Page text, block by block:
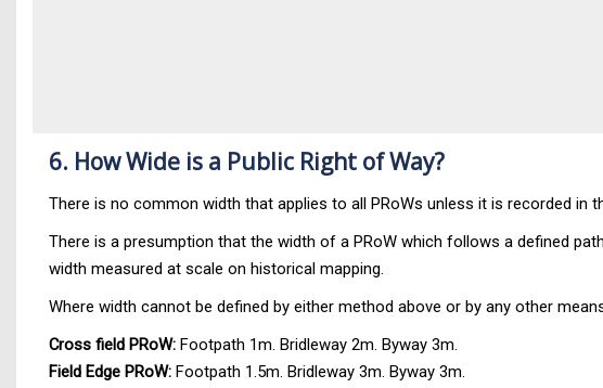
6. How Wide is a Public Right of Way?
There is no common width that applies to all PRoWs unless it is recorded in
There is a presumption that the width of a PRoW which follows a defined
width measured at scale on historical mapping.
Where width cannot be defined by either method above or by any other
Cross field PRoW: Footpath 1m. Bridleway 2m. Byway 3m.
Field Edge PRoW: Footpath 1.5m. Bridleway 3m. Byway 3m.